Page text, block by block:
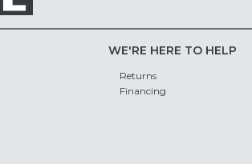
WE'RE HERE TO HELP
Returns
Financing